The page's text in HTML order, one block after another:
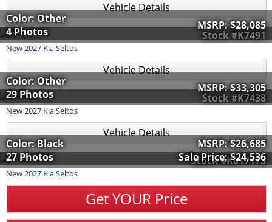
Vehicle Details
Stock #K7491
Color: Other
4 Photos
MSRP:$28,085
New2027 KiaSeltos
Vehicle Details
Stock #K7438
Color: Other
29 Photos
MSRP:$33,305
New2027 KiaSeltos
Vehicle Details
Stock #K017173
Color: Black
27 Photos
MSRP:$26,685
Sale Price:$24,536
New2027 KiaSeltos
Get YOUR Price